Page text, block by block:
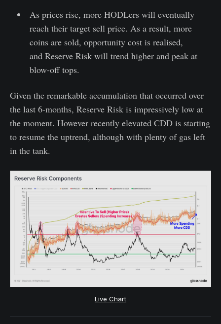
As prices rise, more HODLers will eventually
reach their target sell price. As a result, more
coins are sold, opportunity cost is realised,
and Reserve Risk will trend higher and peak at
blow-off tops.
Given the remarkable accumulation that occurred over
the last 6-months, Reserve Risk is impressively low at
the moment. However recently elevated CDD is starting
to resume the uptrend, although with plenty of gas left
in the tank.
Live Chart